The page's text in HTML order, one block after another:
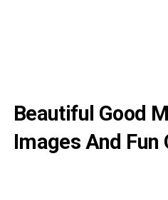
Beautiful Good
Images And Fun